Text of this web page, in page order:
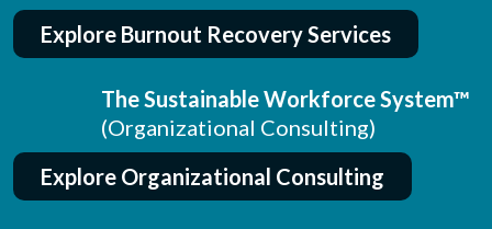
Explore Burnout Recovery Services
The Sustainable Workforce System™
(Organizational Consulting)
Explore Organizational Consulting